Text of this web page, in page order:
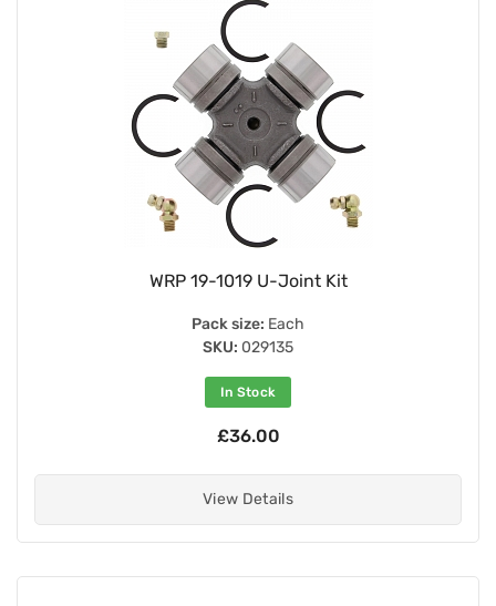
WRP 19-1019 U-Joint Kit
Pack size: Each
SKU: 029135
In Stock
£36.00
View Details